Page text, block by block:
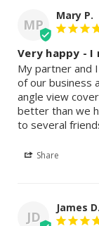
MP
Mary P.
Very happy - I
My partner and
of our business
angle view
better than we
to several
Share
JD
James D.